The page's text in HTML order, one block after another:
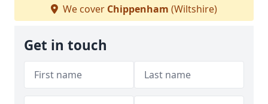
We cover Chippenham (Wiltshire)
Get in touch